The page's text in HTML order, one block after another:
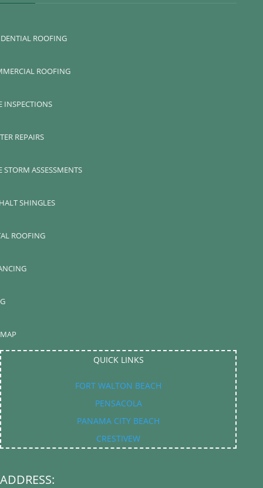
ROOFING
ROOFING
INSPECTIONS
REPAIRS
STORM ASSESSMENTS
SHINGLES
ROOFING
QUICK LINKS
FORT WALTON BEACH
PENSACOLA
PANAMA CITY BEACH
CRESTIVEW
ADDRESS: